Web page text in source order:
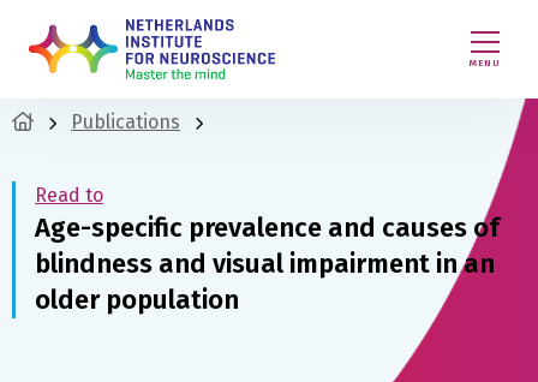
MENU
Publications
Read to
Age-specific prevalence and causes of
blindness and visual impairment in an
older population